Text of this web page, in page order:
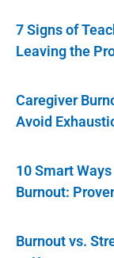
7 Signs of
Leaving the
Caregiver
Avoid
10 Smart
Burnout:
Burnout vs.